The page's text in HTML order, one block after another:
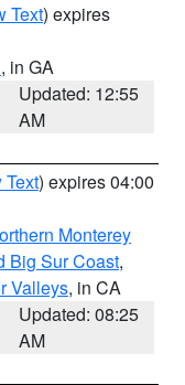
Text) expires
, in GA
Updated: 12:55
AM
Text) expires 04:00
Monterey
Big Sur Coast,
Valleys, in CA
Updated: 08:25
AM